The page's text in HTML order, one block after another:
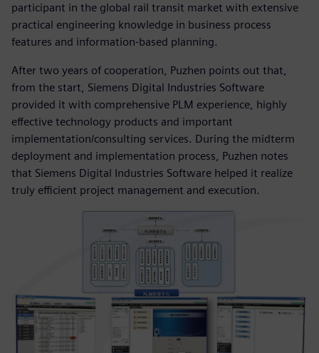
participant in the global rail transit market with extensive
practical engineering knowledge in business process
features and information-based planning.
After two years of cooperation, Puzhen points out that,
from the start, Siemens Digital Industries Software
provided it with comprehensive PLM experience, highly
effective technology products and important
implementation/consulting services. During the midterm
deployment and implementation process, Puzhen notes
that Siemens Digital Industries Software helped it realize
truly efficient project management and execution.